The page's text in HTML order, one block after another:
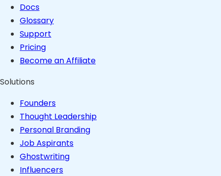
Docs
Glossary
Support
Pricing
Become an Affiliate
Solutions
Founders
Thought Leadership
Personal Branding
Job Aspirants
Ghostwriting
Influencers